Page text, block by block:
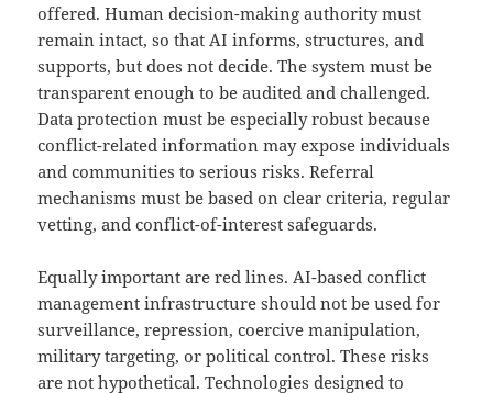
offered. Human decision-making authority must
remain intact, so that AI informs, structures, and
supports, but does not decide. The system must be
transparent enough to be audited and challenged.
Data protection must be especially robust because
conflict-related information may expose individuals
and communities to serious risks. Referral
mechanisms must be based on clear criteria, regular
vetting, and conflict-of-interest safeguards.
Equally important are red lines. AI-based conflict
management infrastructure should not be used for
surveillance, repression, coercive manipulation,
military targeting, or political control. These risks
are not hypothetical. Technologies designed to